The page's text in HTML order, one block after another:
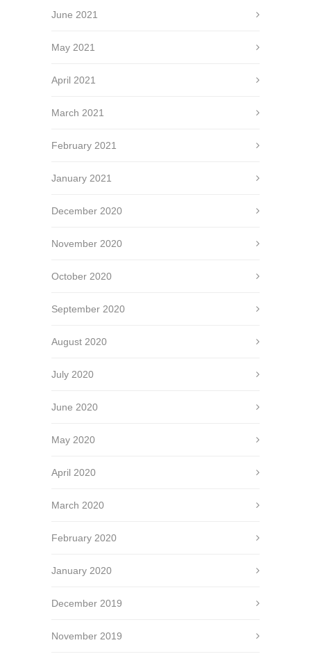
June 2021
May 2021
April 2021
March 2021
February 2021
January 2021
December 2020
November 2020
October 2020
September 2020
August 2020
July 2020
June 2020
May 2020
April 2020
March 2020
February 2020
January 2020
December 2019
November 2019